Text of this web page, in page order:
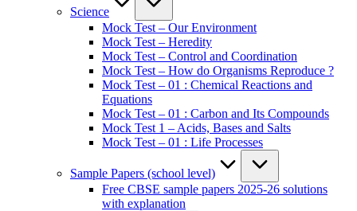
Science
Mock Test – Our Environment
Mock Test – Heredity
Mock Test – Control and Coordination
Mock Test – How do Organisms Reproduce ?
Mock Test – 01 : Chemical Reactions and
Equations
Mock Test – 01 : Carbon and Its Compounds
Mock Test 1 – Acids, Bases and Salts
Mock Test – 01 : Life Processes
Sample Papers (school level)
Free CBSE sample papers 2025-26 solutions
with explanation